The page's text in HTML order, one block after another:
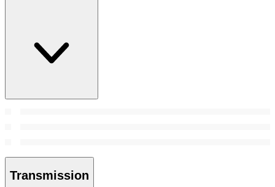
Transmission